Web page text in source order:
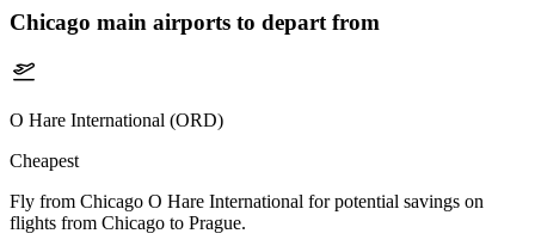
Chicago main airports to depart from
O Hare International (ORD)
Cheapest
Fly from Chicago O Hare International for potential savings on
flights from Chicago to Prague.